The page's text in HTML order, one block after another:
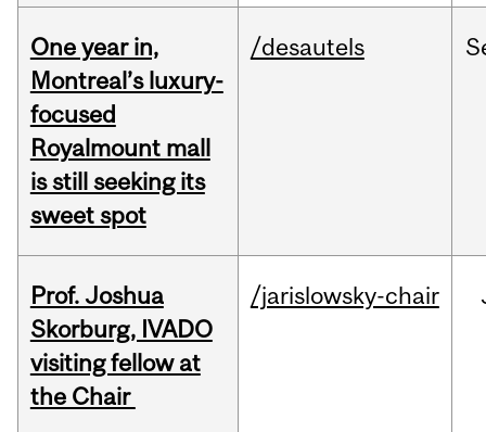
One year in,
Montreal’s luxury-
focused
Royalmount mall
is still seeking its
sweet spot
/desautels
Prof. Joshua
Skorburg, IVADO
visiting fellow at
the Chair
/jarislowsky-chair